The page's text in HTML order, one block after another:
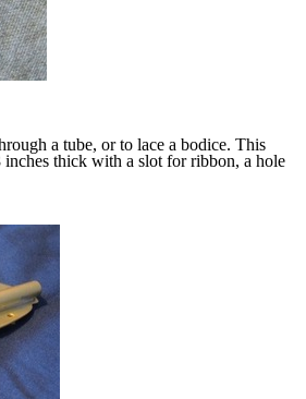
a tube, or to lace a bodice. This
inches thick with a slot for ribbon, a hole